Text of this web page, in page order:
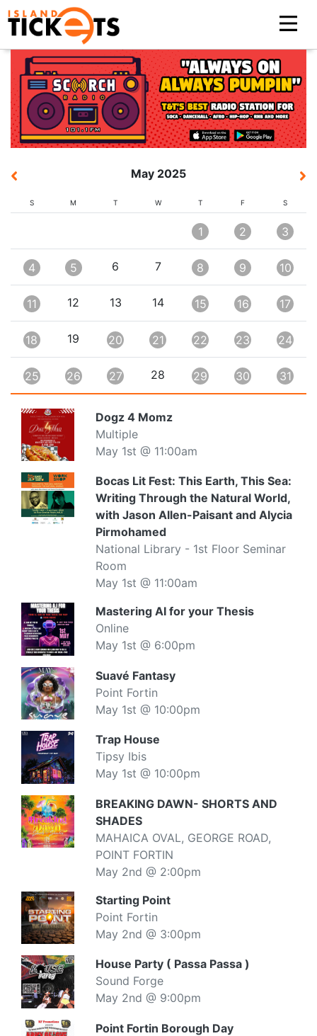
May 2025
S M T W T F S
1 2 3
4 5 6 7 8 9 10
11 12 13 14 15 16 17
18 19 20 21 22 23 24
25 26 27 28 29 30 31
Dogz 4 Momz
Multiple
May 1st @ 11:00am
Bocas Lit Fest: This Earth, This Sea:
Writing Through the Natural World,
with Jason Allen-Paisant and Alycia
Pirmohamed
National Library - 1st Floor Seminar
Room
May 1st @ 11:00am
Mastering AI for your Thesis
Online
May 1st @ 6:00pm
Suavé Fantasy
Point Fortin
May 1st @ 10:00pm
Trap House
Tipsy Ibis
May 1st @ 10:00pm
BREAKING DAWN- SHORTS AND
SHADES
MAHAICA OVAL, GEORGE ROAD,
POINT FORTIN
May 2nd @ 2:00pm
Starting Point
Point Fortin
May 2nd @ 3:00pm
House Party ( Passa Passa )
Sound Forge
May 2nd @ 9:00pm
Point Fortin Borough Day